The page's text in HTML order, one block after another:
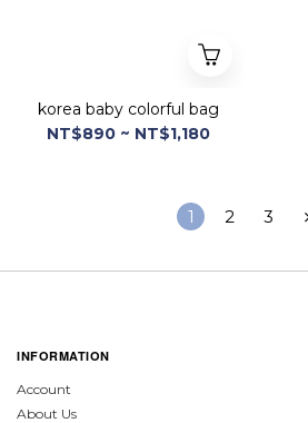
korea baby colorful bag
NT$890 ~ NT$1,180
1 2 3
INFORMATION
Account
About Us